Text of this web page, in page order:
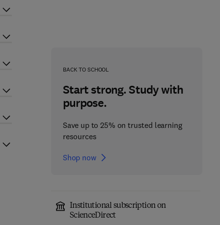
BACK TO SCHOOL
Start strong. Study with
purpose.
Save up to 25% on trusted learning
resources
Shop now
Institutional subscription on
ScienceDirect